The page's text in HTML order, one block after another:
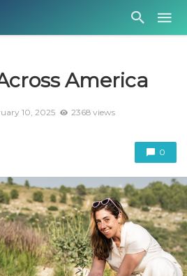
America
10, 2025 2368 views
0